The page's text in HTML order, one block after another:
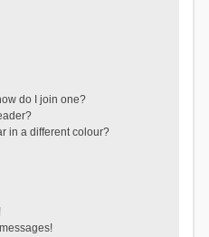
do I join one?
in a different colour?